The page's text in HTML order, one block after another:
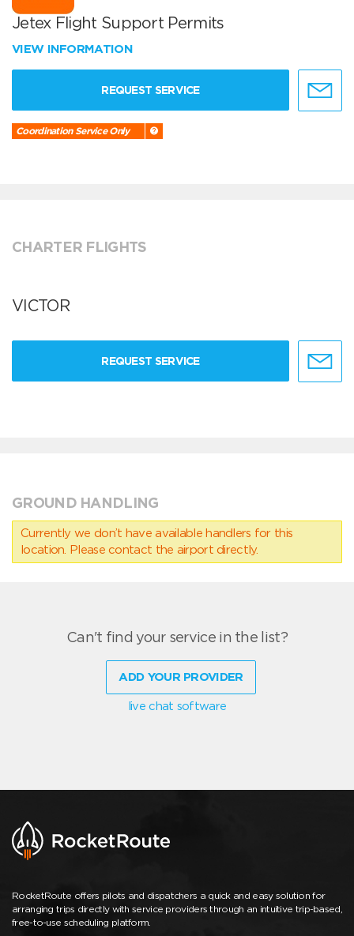
Jetex Flight Support Permits
VIEW INFORMATION
REQUEST SERVICE
Coordination Service Only
CHARTER FLIGHTS
VICTOR
REQUEST SERVICE
GROUND HANDLING
Currently we don’t have available handlers for this
location. Please contact the airport directly.
Can't find your service in the list?
ADD YOUR PROVIDER
live chat software
RocketRoute offers pilots and dispatchers a quick and easy solution for
arranging trips directly with service providers through an intuitive trip-based,
free-to-use scheduling platform.